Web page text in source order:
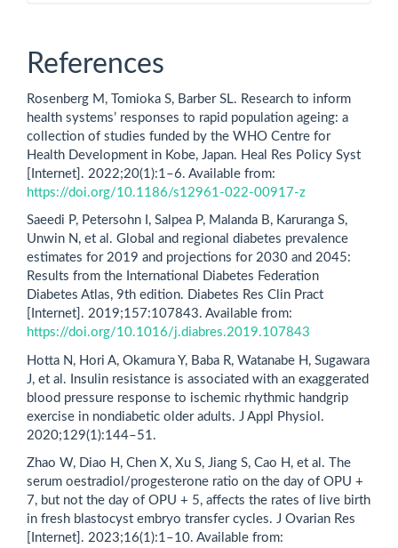
References
Rosenberg M, Tomioka S, Barber SL. Research to inform
health systems’ responses to rapid population ageing: a
collection of studies funded by the WHO Centre for
Health Development in Kobe, Japan. Heal Res Policy Syst
[Internet]. 2022;20(1):1–6. Available from:
https://doi.org/10.1186/s12961-022-00917-z
Saeedi P, Petersohn I, Salpea P, Malanda B, Karuranga S,
Unwin N, et al. Global and regional diabetes prevalence
estimates for 2019 and projections for 2030 and 2045:
Results from the International Diabetes Federation
Diabetes Atlas, 9th edition. Diabetes Res Clin Pract
[Internet]. 2019;157:107843. Available from:
https://doi.org/10.1016/j.diabres.2019.107843
Hotta N, Hori A, Okamura Y, Baba R, Watanabe H, Sugawara
J, et al. Insulin resistance is associated with an exaggerated
blood pressure response to ischemic rhythmic handgrip
exercise in nondiabetic older adults. J Appl Physiol.
2020;129(1):144–51.
Zhao W, Diao H, Chen X, Xu S, Jiang S, Cao H, et al. The
serum oestradiol/progesterone ratio on the day of OPU +
7, but not the day of OPU + 5, affects the rates of live birth
in fresh blastocyst embryo transfer cycles. J Ovarian Res
[Internet]. 2023;16(1):1–10. Available from: